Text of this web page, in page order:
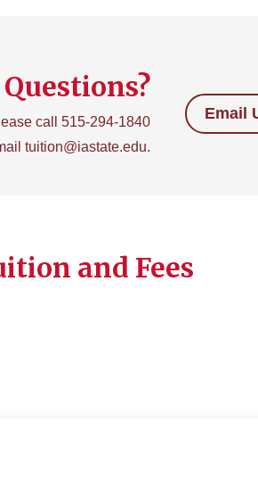
Questions?
call 515-294-1840
tuition@iastate.edu.
Email
and Fees